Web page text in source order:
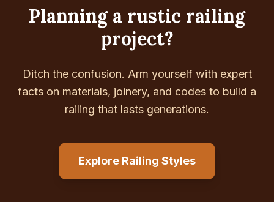
Planning a rustic railing
project?
Ditch the confusion. Arm yourself with expert
facts on materials, joinery, and codes to build a
railing that lasts generations.
Explore Railing Styles